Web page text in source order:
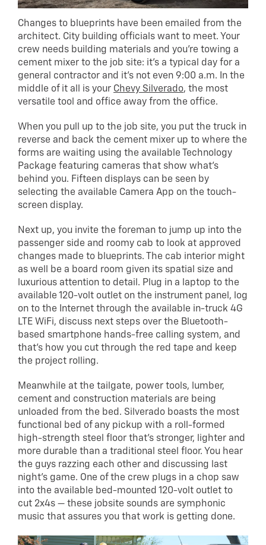
Changes to blueprints have been emailed from the
architect. City building officials want to meet. Your
crew needs building materials and you’re towing a
cement mixer to the job site: it’s a typical day for a
general contractor and it’s not even 9:00 a.m. In the
middle of it all is your Chevy Silverado, the most
versatile tool and office away from the office.
When you pull up to the job site, you put the truck in
reverse and back the cement mixer up to where the
forms are waiting using the available Technology
Package featuring cameras that show what’s
behind you. Fifteen displays can be seen by
selecting the available Camera App on the touch-
screen display.
Next up, you invite the foreman to jump up into the
passenger side and roomy cab to look at approved
changes made to blueprints. The cab interior might
as well be a board room given its spatial size and
luxurious attention to detail. Plug in a laptop to the
available 120-volt outlet on the instrument panel, log
on to the Internet through the available in-truck 4G
LTE WiFi, discuss next steps over the Bluetooth-
based smartphone hands-free calling system, and
that’s how you cut through the red tape and keep
the project rolling.
Meanwhile at the tailgate, power tools, lumber,
cement and construction materials are being
unloaded from the bed. Silverado boasts the most
functional bed of any pickup with a roll-formed
high-strength steel floor that’s stronger, lighter and
more durable than a traditional steel floor. You hear
the guys razzing each other and discussing last
night’s game. One of the crew plugs in a chop saw
into the available bed-mounted 120-volt outlet to
cut 2x4s — these jobsite sounds are symphonic
music that assures you that work is getting done.